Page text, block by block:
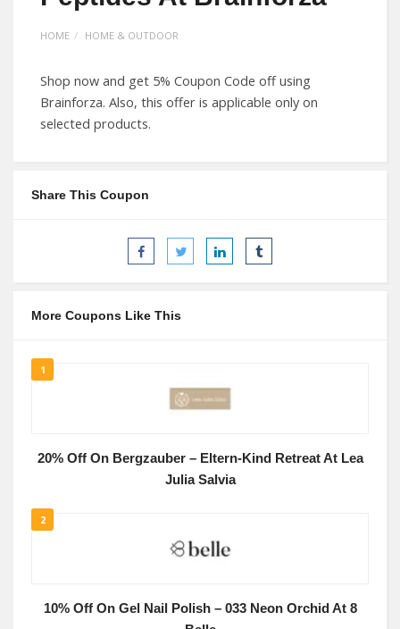
HOME HOME & OUTDOOR
Shop now and get 5% Coupon Code off using
Brainforza. Also, this offer is applicable only on
selected products.
Share This Coupon
More Coupons Like This
1
20% Off On Bergzauber – Eltern-Kind Retreat At Lea
Julia Salvia
2
10% Off On Gel Nail Polish – 033 Neon Orchid At 8